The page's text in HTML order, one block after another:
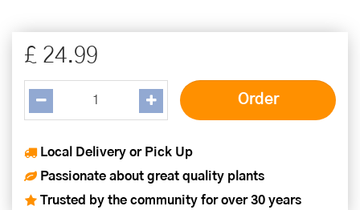
£ 24.99
Local Delivery or Pick Up
Passionate about great quality plants
Trusted by the community for over 30 years